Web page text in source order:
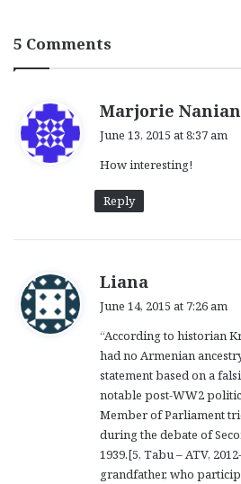
5 Comments
Marjorie Nanian
June 13, 2015 at 8:37 am
How interesting!
Reply
Liana
s
:
June 14, 2015 at 7:26 am
“According to historian
had no Armenian
statement based on a
notable post-WW2
Member of Parliament
during the debate of
1939.[5, Tabu – ATV,
grandfather, who